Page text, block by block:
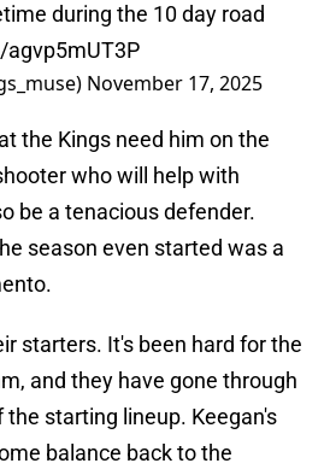
during the 10 day road
November 17, 2025
the Kings need him on the
who will help with
be a tenacious defender.
season even started was a
starters. It's been hard for the
and they have gone through
starting lineup. Keegan's
balance back to the